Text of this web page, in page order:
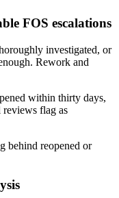
FOS escalations
investigated, or
Rework and
within thirty days,
reviews flag as
behind reopened or